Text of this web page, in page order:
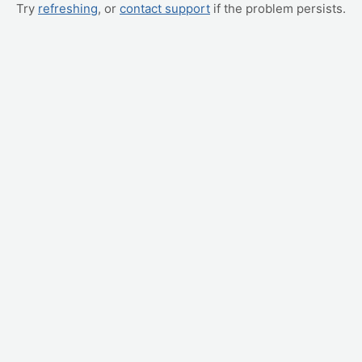
Try refreshing, or contact support if the problem persists.